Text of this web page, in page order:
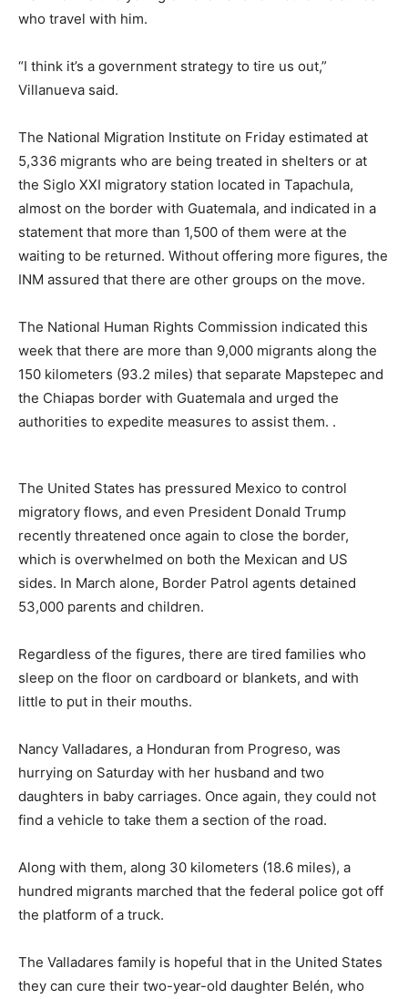
who travel with him.
“I think it’s a government strategy to tire us out,”
Villanueva said.
The National Migration Institute on Friday estimated at
5,336 migrants who are being treated in shelters or at
the Siglo XXI migratory station located in Tapachula,
almost on the border with Guatemala, and indicated in a
statement that more than 1,500 of them were at the
waiting to be returned. Without offering more figures, the
INM assured that there are other groups on the move.
The National Human Rights Commission indicated this
week that there are more than 9,000 migrants along the
150 kilometers (93.2 miles) that separate Mapstepec and
the Chiapas border with Guatemala and urged the
authorities to expedite measures to assist them. .
The United States has pressured Mexico to control
migratory flows, and even President Donald Trump
recently threatened once again to close the border,
which is overwhelmed on both the Mexican and US
sides. In March alone, Border Patrol agents detained
53,000 parents and children.
Regardless of the figures, there are tired families who
sleep on the floor on cardboard or blankets, and with
little to put in their mouths.
Nancy Valladares, a Honduran from Progreso, was
hurrying on Saturday with her husband and two
daughters in baby carriages. Once again, they could not
find a vehicle to take them a section of the road.
Along with them, along 30 kilometers (18.6 miles), a
hundred migrants marched that the federal police got off
the platform of a truck.
The Valladares family is hopeful that in the United States
they can cure their two-year-old daughter Belén, who